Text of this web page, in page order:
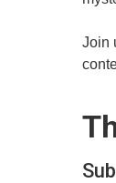
Join